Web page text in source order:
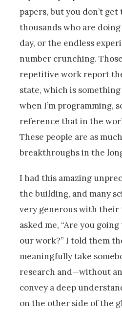
papers, but you don’t get
thousands who are
day, or the endless
number crunching.
repetitive work report
state, which is
when I’m programming,
reference that in the
These people are as
breakthroughs in the
I had this amazing
the building, and many
very generous with their
asked me, “Are you
our work?” I told them
meaningfully take
research and—without
convey a deep
on the other side of the